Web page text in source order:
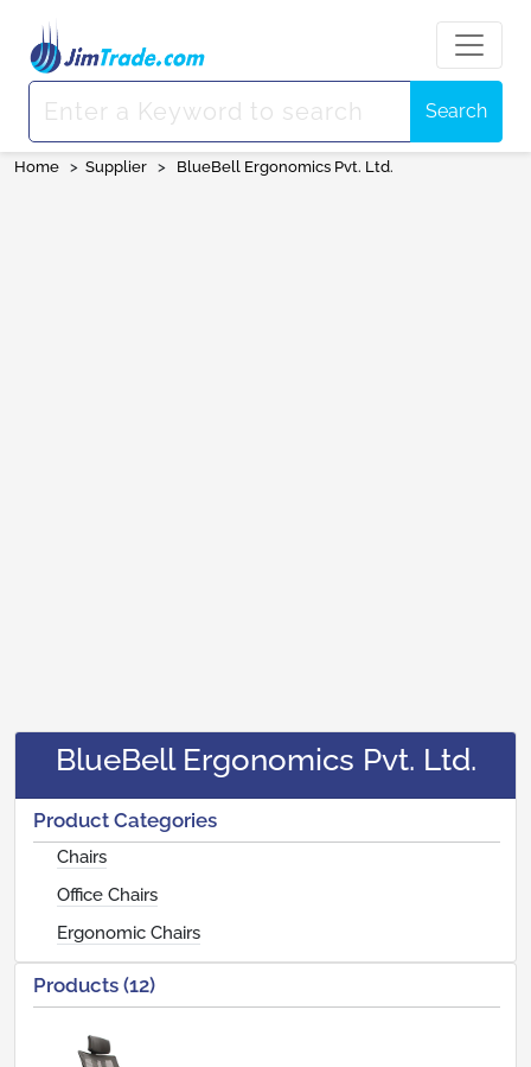
Search
Home > Supplier > BlueBell Ergonomics Pvt. Ltd.
BlueBell Ergonomics Pvt. Ltd.
Product Categories
Chairs
Office Chairs
Ergonomic Chairs
Products (12)